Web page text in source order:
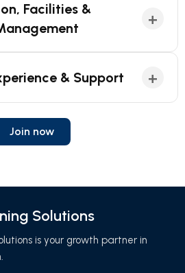
Facilities &
+
& Support +
Join now
Solutions
is your growth partner in